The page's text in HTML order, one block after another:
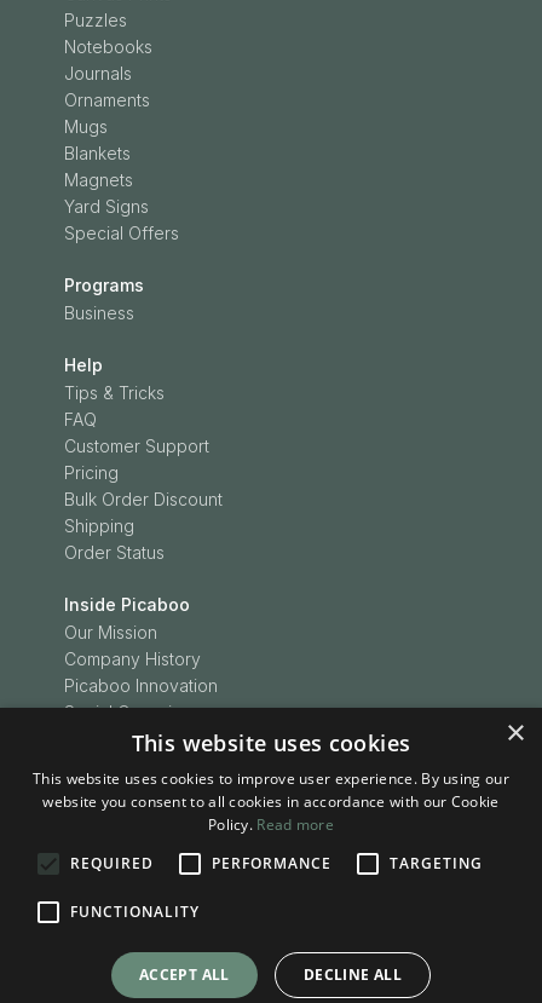
Puzzles
Notebooks
Journals
Ornaments
Mugs
Blankets
Magnets
Yard Signs
Special Offers
Programs
Business
Help
Tips & Tricks
FAQ
Customer Support
Pricing
Bulk Order Discount
Shipping
Order Status
Inside Picaboo
Our Mission
Company History
Picaboo Innovation
Social Conscience
Customer Love
In the News
Inspiration
Project Ideas
Tips & Tricks
×
This website uses cookies
This website uses cookies to improve user experience. By using our
website you consent to all cookies in accordance with our Cookie
Policy. Read more
REQUIRED
PERFORMANCE TARGETING
FUNCTIONALITY
ACCEPT ALL DECLINE ALL